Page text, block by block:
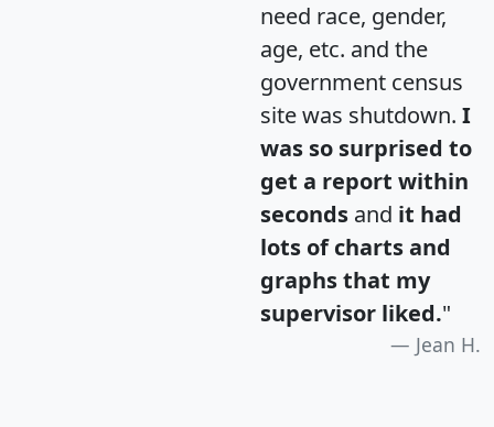
need race, gender,
age, etc. and the
government census
site was shutdown. I
was so surprised to
get a report within
seconds and it had
lots of charts and
graphs that my
supervisor liked."
Jean H.